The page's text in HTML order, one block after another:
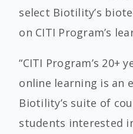
select Biotility’s
on CITI Program’s
“CITI Program’s 20+
online learning is an
Biotility’s suite of
students interested